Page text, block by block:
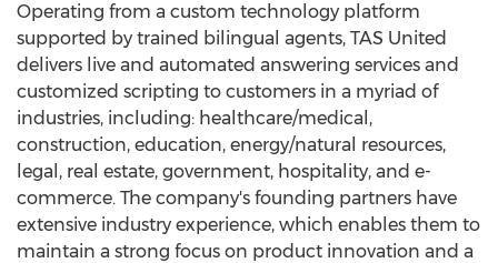
Operating from a custom technology platform
supported by trained bilingual agents, TAS United
delivers live and automated answering services and
customized scripting to customers in a myriad of
industries, including: healthcare/medical,
construction, education, energy/natural resources,
legal, real estate, government, hospitality, and e-
commerce. The company's founding partners have
extensive industry experience, which enables them to
maintain a strong focus on product innovation and a